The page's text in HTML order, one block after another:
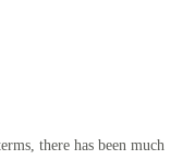
there has been much